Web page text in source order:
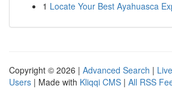
1 Locate Your Best Ayahuasca
Copyright © 2026 | Advanced Search | Live
Users | Made with Kliqqi CMS | All RSS